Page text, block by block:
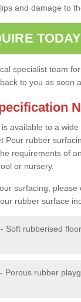
and damage to
specialist team
to you as soon
available to a
Pour rubber
requirements of
or nursery.
surfacing, please
rubber surface
- Soft rubberised
- Porous rubber